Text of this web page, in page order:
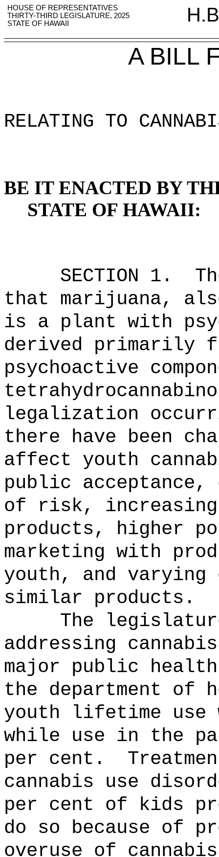
HOUSE OF REPRESENTATIVES
THIRTY-THIRD LEGISLATURE, 2025
STATE OF HAWAII
A BILL
RELATING TO
BE IT ENACTED BY
STATE OF HAWAII:
SECTION 1.
that marijuana,
is a plant with
derived primarily
psychoactive
legalization
there have been
affect youth
public
of risk,
products, higher
marketing with
youth, and varying
similar products.
The
addressing
major public
the department of
youth lifetime use
while use in the
per cent.
cannabis use
per cent of kids
do so because of
overuse of